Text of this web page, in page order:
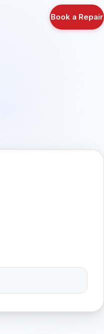
Book a Repair